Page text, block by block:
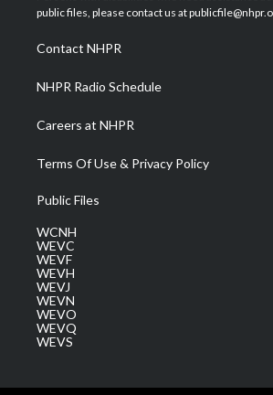
e
g
a
m
b
o
public files, please contact us at
Contact NHPR
NHPR Radio Schedule
Careers at NHPR
Terms Of Use & Privacy Policy
Public Files
WCNH
WEVC
WEVF
WEVH
WEVJ
WEVN
WEVO
WEVQ
WEVS